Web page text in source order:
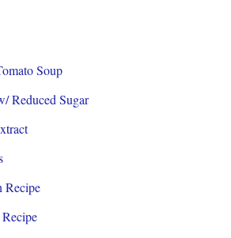
Soup
Reduced Sugar
Recipe